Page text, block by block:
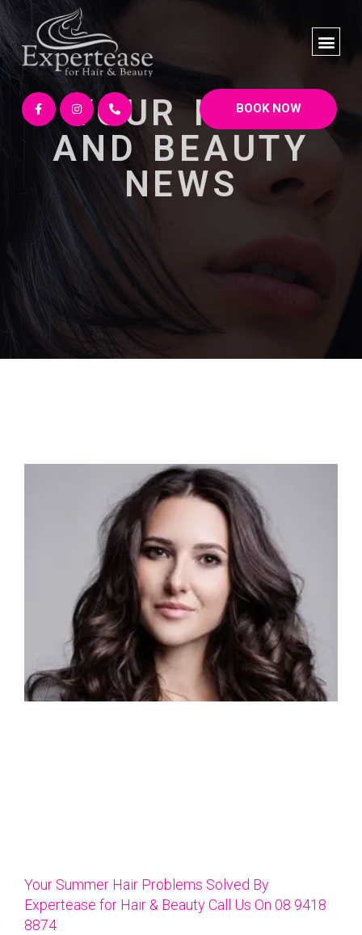
BOOK NOW
YOUR HAIR
AND BEAUTY
NEWS
Your Summer Hair Problems Solved By
Expertease for Hair & Beauty Call Us On 08 9418
8874